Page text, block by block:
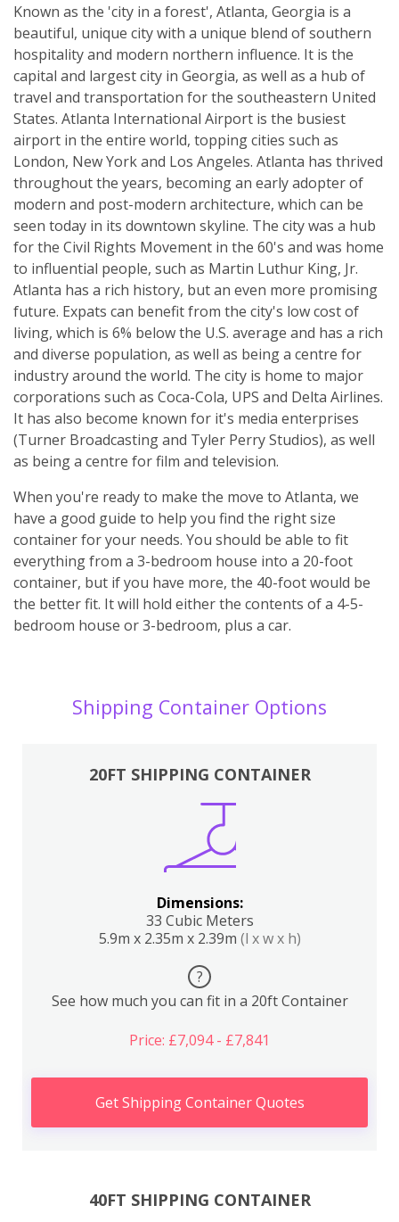
Known as the 'city in a forest', Atlanta, Georgia is a
beautiful, unique city with a unique blend of southern
hospitality and modern northern influence. It is the
capital and largest city in Georgia, as well as a hub of
travel and transportation for the southeastern United
States. Atlanta International Airport is the busiest
airport in the entire world, topping cities such as
London, New York and Los Angeles. Atlanta has thrived
throughout the years, becoming an early adopter of
modern and post-modern architecture, which can be
seen today in its downtown skyline. The city was a hub
for the Civil Rights Movement in the 60's and was home
to influential people, such as Martin Luthur King, Jr.
Atlanta has a rich history, but an even more promising
future. Expats can benefit from the city's low cost of
living, which is 6% below the U.S. average and has a rich
and diverse population, as well as being a centre for
industry around the world. The city is home to major
corporations such as Coca-Cola, UPS and Delta Airlines.
It has also become known for it's media enterprises
(Turner Broadcasting and Tyler Perry Studios), as well
as being a centre for film and television.
When you're ready to make the move to Atlanta, we
have a good guide to help you find the right size
container for your needs. You should be able to fit
everything from a 3-bedroom house into a 20-foot
container, but if you have more, the 40-foot would be
the better fit. It will hold either the contents of a 4-5-
bedroom house or 3-bedroom, plus a car.
Shipping Container Options
20FT SHIPPING CONTAINER
Dimensions:
33 Cubic Meters
5.9m x 2.35m x 2.39m (l x w x h)
?
See how much you can fit in a 20ft Container
Price: £7,094 - £7,841
Get Shipping Container Quotes
40FT SHIPPING CONTAINER